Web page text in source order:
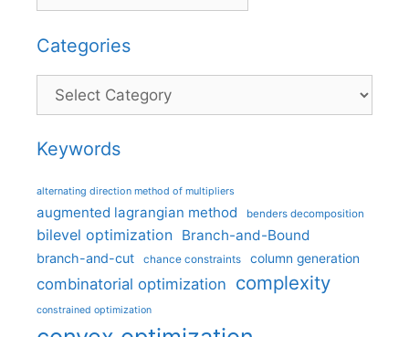
Categories
Categories
Keywords
alternating direction method of multipliers
augmented lagrangian method benders decomposition
bilevel optimization Branch-and-Bound
branch-and-cut chance constraints column generation
combinatorial optimization complexity
constrained optimization